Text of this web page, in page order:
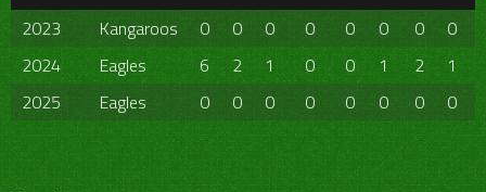
2023
Kangaroos 0 0 0 0 0 0 0 0
2024
Eagles 6 2 1 0 0 1 2 1
2025
Eagles 0 0 0 0 0 0 0 0